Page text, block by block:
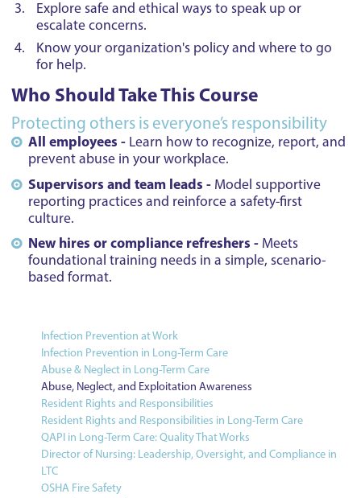
Explore safe and ethical ways to speak up or
escalate concerns.
Know your organization's policy and where to go
for help.
Who Should Take This Course
Protecting others is everyone’s responsibility
All employees - Learn how to recognize, report, and
prevent abuse in your workplace.
Supervisors and team leads - Model supportive
reporting practices and reinforce a safety-first
culture.
New hires or compliance refreshers - Meets
foundational training needs in a simple, scenario-
based format.
Infection Prevention at Work
Infection Prevention in Long-Term Care
Abuse & Neglect in Long-Term Care
Abuse, Neglect, and Exploitation Awareness
Resident Rights and Responsibilities
Resident Rights and Responsibilities in Long-Term Care
QAPI in Long-Term Care: Quality That Works
Director of Nursing: Leadership, Oversight, and Compliance in
LTC
OSHA Fire Safety